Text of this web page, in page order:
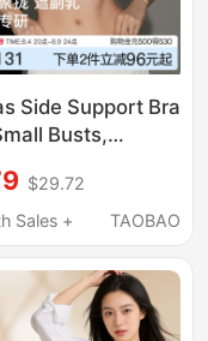
Side Support Bra
Busts,
Appearance,
Side Breast
Foundation
$29.72
Sales +
TAOBAO